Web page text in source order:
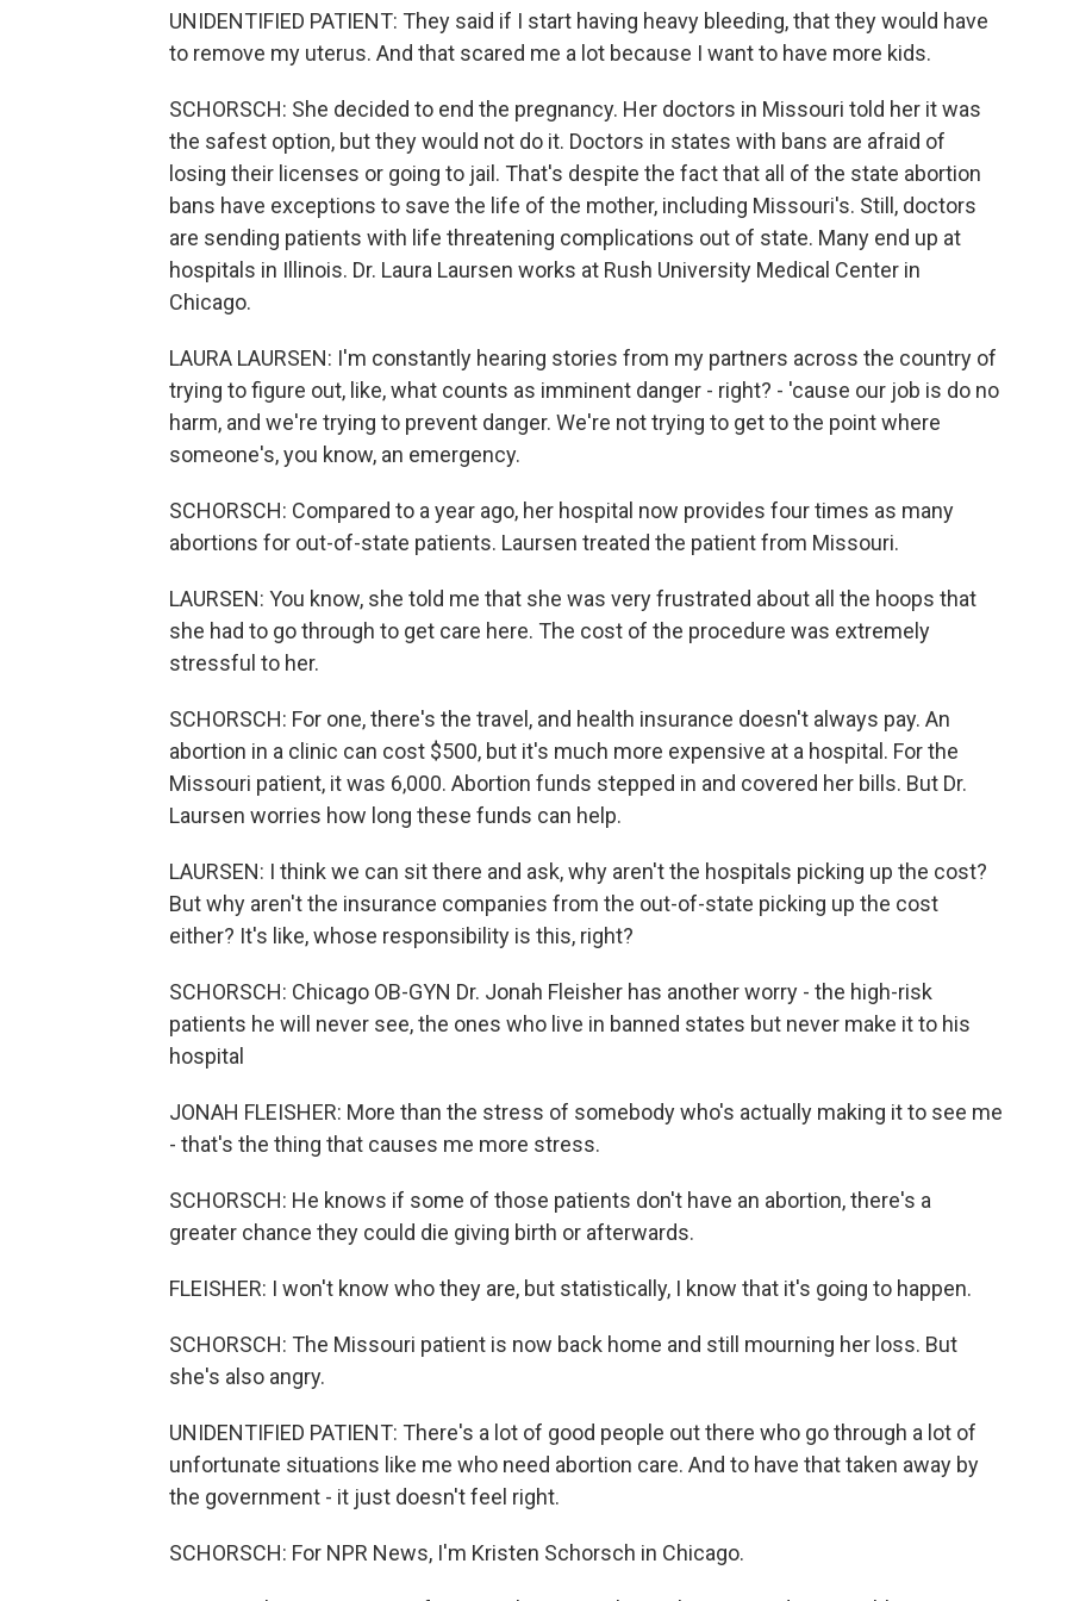
UNIDENTIFIED PATIENT: They said if I start having heavy bleeding, that they would have
to remove my uterus. And that scared me a lot because I want to have more kids.
SCHORSCH: She decided to end the pregnancy. Her doctors in Missouri told her it was
the safest option, but they would not do it. Doctors in states with bans are afraid of
losing their licenses or going to jail. That's despite the fact that all of the state abortion
bans have exceptions to save the life of the mother, including Missouri's. Still, doctors
are sending patients with life threatening complications out of state. Many end up at
hospitals in Illinois. Dr. Laura Laursen works at Rush University Medical Center in
Chicago.
LAURA LAURSEN: I'm constantly hearing stories from my partners across the country of
trying to figure out, like, what counts as imminent danger - right? - 'cause our job is do no
harm, and we're trying to prevent danger. We're not trying to get to the point where
someone's, you know, an emergency.
SCHORSCH: Compared to a year ago, her hospital now provides four times as many
abortions for out-of-state patients. Laursen treated the patient from Missouri.
LAURSEN: You know, she told me that she was very frustrated about all the hoops that
she had to go through to get care here. The cost of the procedure was extremely
stressful to her.
SCHORSCH: For one, there's the travel, and health insurance doesn't always pay. An
abortion in a clinic can cost $500, but it's much more expensive at a hospital. For the
Missouri patient, it was 6,000. Abortion funds stepped in and covered her bills. But Dr.
Laursen worries how long these funds can help.
LAURSEN: I think we can sit there and ask, why aren't the hospitals picking up the cost?
But why aren't the insurance companies from the out-of-state picking up the cost
either? It's like, whose responsibility is this, right?
SCHORSCH: Chicago OB-GYN Dr. Jonah Fleisher has another worry - the high-risk
patients he will never see, the ones who live in banned states but never make it to his
hospital
JONAH FLEISHER: More than the stress of somebody who's actually making it to see me
- that's the thing that causes me more stress.
SCHORSCH: He knows if some of those patients don't have an abortion, there's a
greater chance they could die giving birth or afterwards.
FLEISHER: I won't know who they are, but statistically, I know that it's going to happen.
SCHORSCH: The Missouri patient is now back home and still mourning her loss. But
she's also angry.
UNIDENTIFIED PATIENT: There's a lot of good people out there who go through a lot of
unfortunate situations like me who need abortion care. And to have that taken away by
the government - it just doesn't feel right.
SCHORSCH: For NPR News, I'm Kristen Schorsch in Chicago.